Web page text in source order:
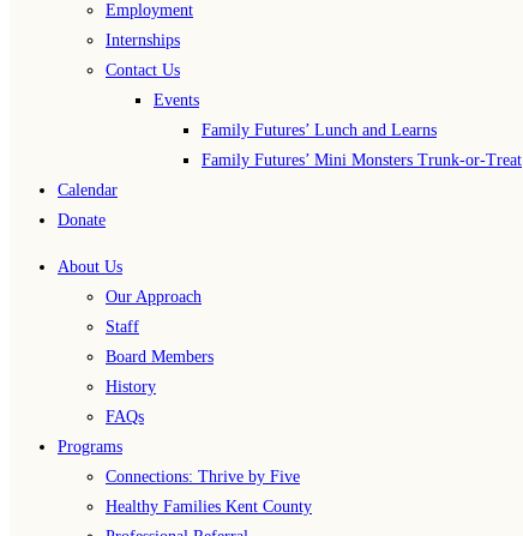
Employment
Internships
Contact Us
Events
Family Futures’ Lunch and Learns
Family Futures’ Mini Monsters Trunk-or-Treat
Calendar
Donate
About Us
Our Approach
Staff
Board Members
History
FAQs
Programs
Connections: Thrive by Five
Healthy Families Kent County